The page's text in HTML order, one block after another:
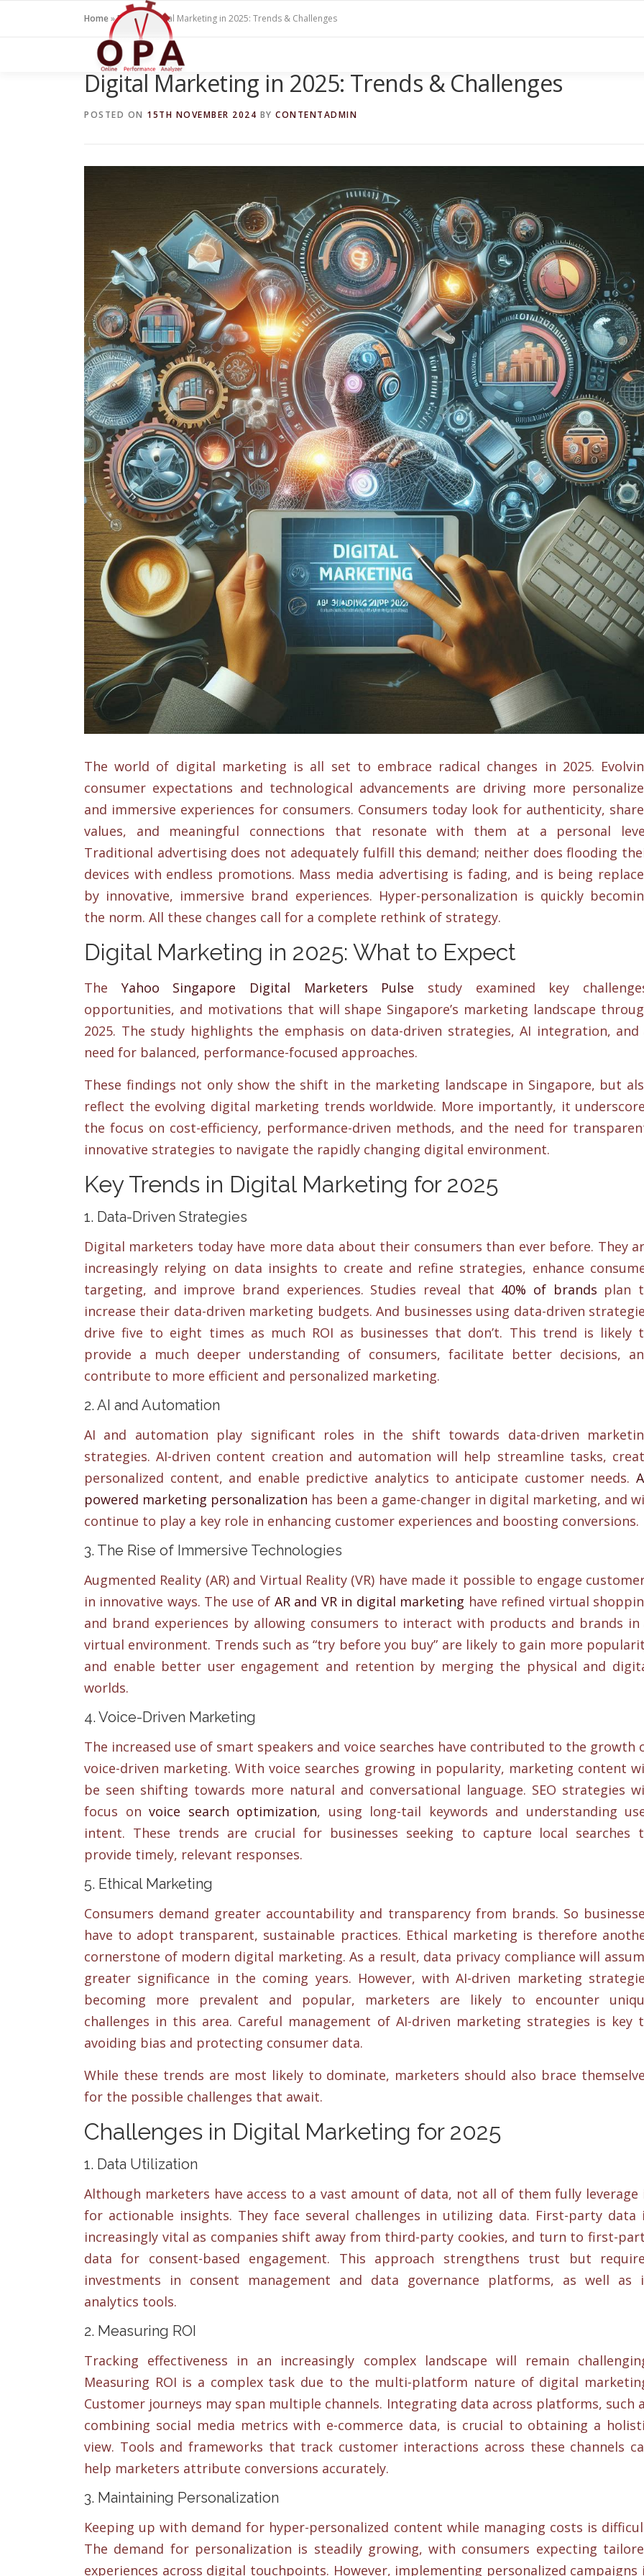
Home»Blogs » Digital Marketing in 2025: Trends & Challenges
Digital Marketing in 2025: Trends & Challenges
POSTED ON 15TH NOVEMBER 2024 BY CONTENTADMIN
The world of digital marketing is all set to embrace radical changes in 2025.
consumer expectations and technological advancements are driving more
and immersive experiences for consumers. Consumers today look for authenticity,
values, and meaningful connections that resonate with them at a personal
Traditional advertising does not adequately fulfill this demand; neither does flooding
devices with endless promotions. Mass media advertising is fading, and is being
by innovative, immersive brand experiences. Hyper-personalization is quickly
the norm. All these changes call for a complete rethink of strategy.
Digital Marketing in 2025: What to Expect
The Yahoo Singapore Digital Marketers Pulse study examined key
opportunities, and motivations that will shape Singapore’s marketing landscape
2025. The study highlights the emphasis on data-driven strategies, AI integration, and
need for balanced, performance-focused approaches.
These findings not only show the shift in the marketing landscape in Singapore, but
reflect the evolving digital marketing trends worldwide. More importantly, it
the focus on cost-efficiency, performance-driven methods, and the need for
innovative strategies to navigate the rapidly changing digital environment.
Key Trends in Digital Marketing for 2025
1. Data-Driven Strategies
Digital marketers today have more data about their consumers than ever before. They
increasingly relying on data insights to create and refine strategies, enhance
targeting, and improve brand experiences. Studies reveal that 40% of brands plan
increase their data-driven marketing budgets. And businesses using data-driven
drive five to eight times as much ROI as businesses that don’t. This trend is likely
provide a much deeper understanding of consumers, facilitate better decisions,
contribute to more efficient and personalized marketing.
2. AI and Automation
AI and automation play significant roles in the shift towards data-driven
strategies. AI-driven content creation and automation will help streamline tasks,
personalized content, and enable predictive analytics to anticipate customer needs.
powered marketing personalization has been a game-changer in digital marketing, and
continue to play a key role in enhancing customer experiences and boosting conversions.
3. The Rise of Immersive Technologies
Augmented Reality (AR) and Virtual Reality (VR) have made it possible to engage
in innovative ways. The use of AR and VR in digital marketing have refined virtual
and brand experiences by allowing consumers to interact with products and brands in
virtual environment. Trends such as “try before you buy” are likely to gain more
and enable better user engagement and retention by merging the physical and
worlds.
4. Voice-Driven Marketing
The increased use of smart speakers and voice searches have contributed to the growth
voice-driven marketing. With voice searches growing in popularity, marketing content
be seen shifting towards more natural and conversational language. SEO strategies
focus on voice search optimization, using long-tail keywords and understanding
intent. These trends are crucial for businesses seeking to capture local searches
provide timely, relevant responses.
5. Ethical Marketing
Consumers demand greater accountability and transparency from brands. So
have to adopt transparent, sustainable practices. Ethical marketing is therefore
cornerstone of modern digital marketing. As a result, data privacy compliance will
greater significance in the coming years. However, with AI-driven marketing
becoming more prevalent and popular, marketers are likely to encounter
challenges in this area. Careful management of AI-driven marketing strategies is key
avoiding bias and protecting consumer data.
While these trends are most likely to dominate, marketers should also brace
for the possible challenges that await.
Challenges in Digital Marketing for 2025
1. Data Utilization
Although marketers have access to a vast amount of data, not all of them fully leverage
for actionable insights. They face several challenges in utilizing data. First-party data
increasingly vital as companies shift away from third-party cookies, and turn to first-
data for consent-based engagement. This approach strengthens trust but
investments in consent management and data governance platforms, as well as
analytics tools.
2. Measuring ROI
Tracking effectiveness in an increasingly complex landscape will remain
Measuring ROI is a complex task due to the multi-platform nature of digital
Customer journeys may span multiple channels. Integrating data across platforms, such
combining social media metrics with e-commerce data, is crucial to obtaining a
view. Tools and frameworks that track customer interactions across these channels
help marketers attribute conversions accurately​.
3. Maintaining Personalization
Keeping up with demand for hyper-personalized content while managing costs is
The demand for personalization is steadily growing, with consumers expecting
experiences across digital touchpoints. However, implementing personalized campaigns